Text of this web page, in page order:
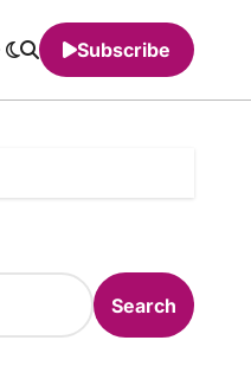
Subscribe
Search